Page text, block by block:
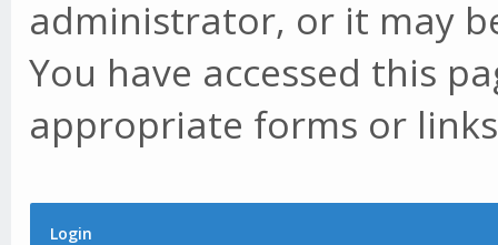
administrator, or it may
You have accessed this
appropriate forms or
Login